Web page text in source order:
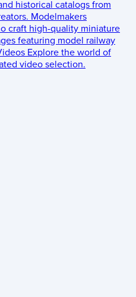
historical catalogs from
Modelmakers
craft high-quality miniature
featuring model railway
Explore the world of
video selection.